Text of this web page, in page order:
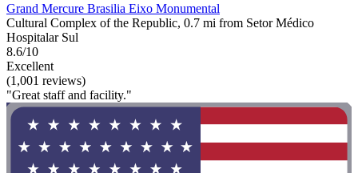
Grand Mercure Brasilia Eixo Monumental
Cultural Complex of the Republic, 0.7 mi from Setor Médico
Hospitalar Sul
8.6/10
Excellent
(1,001 reviews)
"Great staff and facility."